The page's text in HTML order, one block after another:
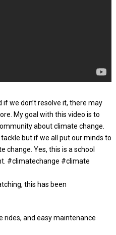
we don’t resolve it, there may
My goal with this video is to
about climate change.
tackle but if we all put our minds to
change. Yes, this is a school
#climatechange #climate
this has been
rides, and easy maintenance